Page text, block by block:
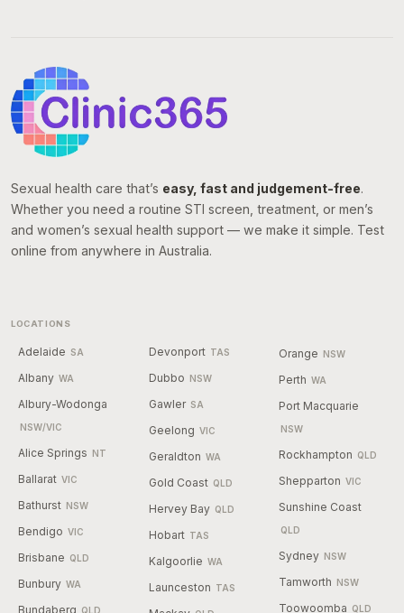
Sexual health care that’s easy, fast and judgement-free.
Whether you need a routine STI screen, treatment, or men’s
and women’s sexual health support — we make it simple. Test
online from anywhere in Australia.
LOCATIONS
Adelaide SA
Albany WA
Albury-Wodonga
NSW/VIC
Alice Springs NT
Ballarat VIC
Bathurst NSW
Bendigo VIC
Brisbane QLD
Bunbury WA
Bundaberg QLD
Devonport TAS
Dubbo NSW
Gawler SA
Geelong VIC
Geraldton WA
Gold Coast QLD
Hervey Bay QLD
Hobart TAS
Kalgoorlie WA
Launceston TAS
Orange NSW
Perth WA
Port Macquarie
NSW
Rockhampton QLD
Shepparton VIC
Sunshine Coast
QLD
Sydney NSW
Tamworth NSW
Toowoomba QLD